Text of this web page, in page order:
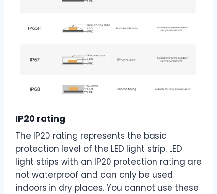
IP20 rating
The IP20 rating represents the basic
protection level of the LED light strip. LED
light strips with an IP20 protection rating are
not waterproof and can only be used
indoors in dry places. You cannot use these